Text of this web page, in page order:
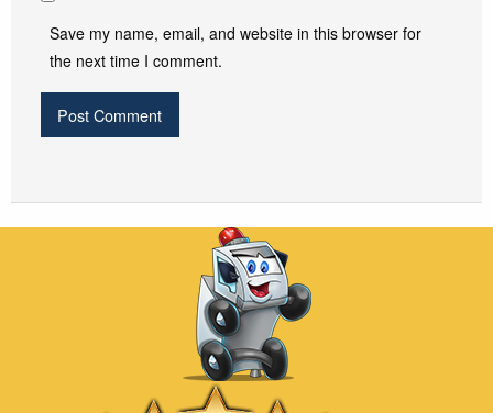
Save my name, email, and website in this browser for
the next time I comment.